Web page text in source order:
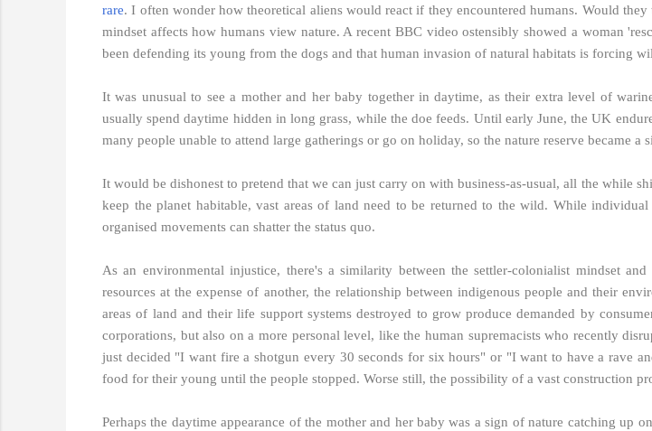
rare. I often wonder how theoretical aliens would react if they encountered humans. Would
mindset affects how humans view nature. A recent BBC video ostensibly showed a woman
been defending its young from the dogs and that human invasion of natural habitats is forcing
It was unusual to see a mother and her baby together in daytime, as their extra level of
usually spend daytime hidden in long grass, while the doe feeds. Until early June, the UK
many people unable to attend large gatherings or go on holiday, so the nature reserve became
It would be dishonest to pretend that we can just carry on with business-as-usual, all the while
keep the planet habitable, vast areas of land need to be returned to the wild. While
organised movements can shatter the status quo.
As an environmental injustice, there's a similarity between the settler-colonialist mindset
resources at the expense of another, the relationship between indigenous people and their
areas of land and their life support systems destroyed to grow produce demanded by
corporations, but also on a more personal level, like the human supremacists who recently
just decided "I want fire a shotgun every 30 seconds for six hours" or "I want to have a rave
food for their young until the people stopped. Worse still, the possibility of a vast construction
Perhaps the daytime appearance of the mother and her baby was a sign of nature catching up